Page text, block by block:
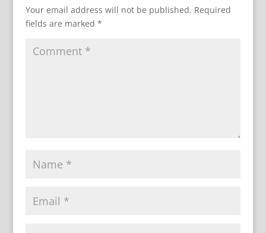
Your email address will not be published. Required
fields are marked *